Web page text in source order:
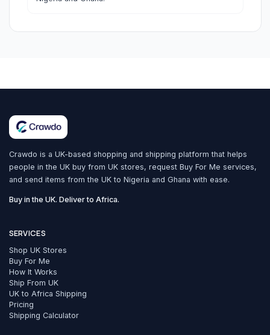
Crawdo is a UK-based shopping and shipping platform that helps
people in the UK buy from UK stores, request Buy For Me services,
and send items from the UK to Nigeria and Ghana with ease.
Buy in the UK. Deliver to Africa.
SERVICES
Shop UK Stores
Buy For Me
How It Works
Ship From UK
UK to Africa Shipping
Pricing
Shipping Calculator